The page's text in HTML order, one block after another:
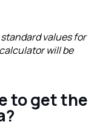
values for
will be
to get the